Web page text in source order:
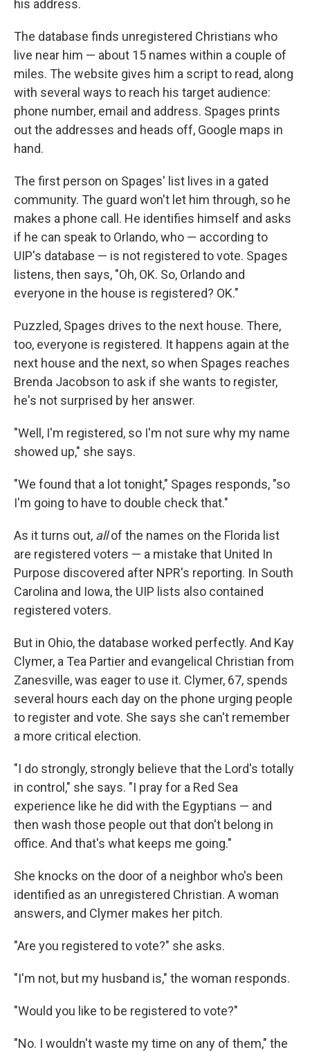
his address.
The database finds unregistered Christians who
live near him — about 15 names within a couple of
miles. The website gives him a script to read, along
with several ways to reach his target audience:
phone number, email and address. Spages prints
out the addresses and heads off, Google maps in
hand.
The first person on Spages' list lives in a gated
community. The guard won't let him through, so he
makes a phone call. He identifies himself and asks
if he can speak to Orlando, who — according to
UIP's database — is not registered to vote. Spages
listens, then says, "Oh, OK. So, Orlando and
everyone in the house is registered? OK."
Puzzled, Spages drives to the next house. There,
too, everyone is registered. It happens again at the
next house and the next, so when Spages reaches
Brenda Jacobson to ask if she wants to register,
he's not surprised by her answer.
"Well, I'm registered, so I'm not sure why my name
showed up," she says.
"We found that a lot tonight," Spages responds, "so
I'm going to have to double check that."
As it turns out, allof the names on the Florida list
are registered voters — a mistake that United In
Purpose discovered after NPR's reporting. In South
Carolina and Iowa, the UIP lists also contained
registered voters.
But in Ohio, the database worked perfectly. And Kay
Clymer, a Tea Partier and evangelical Christian from
Zanesville, was eager to use it. Clymer, 67, spends
several hours each day on the phone urging people
to register and vote. She says she can't remember
a more critical election.
"I do strongly, strongly believe that the Lord's totally
in control," she says. "I pray for a Red Sea
experience like he did with the Egyptians — and
then wash those people out that don't belong in
office. And that's what keeps me going."
She knocks on the door of a neighbor who's been
identified as an unregistered Christian. A woman
answers, and Clymer makes her pitch.
"Are you registered to vote?" she asks.
"I'm not, but my husband is," the woman responds.
"Would you like to be registered to vote?"
"No. I wouldn't waste my time on any of them," the